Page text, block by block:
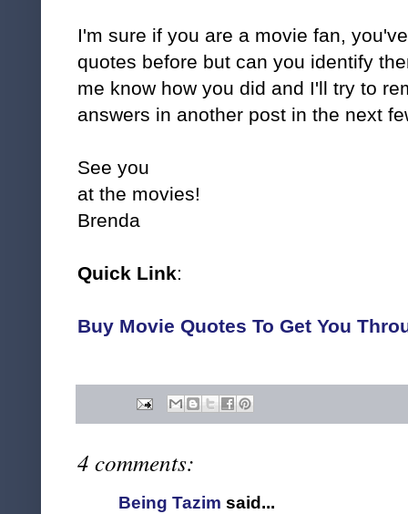
I'm sure if you are a movie fan,
quotes before but can you identify
me know how you did and I'll try to
answers in another post in the next
See you
at the movies!
Brenda
Quick Link:
Buy Movie Quotes To Get You
4 comments:
Being Tazim said...